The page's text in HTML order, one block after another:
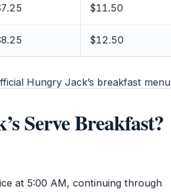
$11.50
$12.50
Hungry Jack’s breakfast menu
Serve Breakfast?
at 5:00 AM, continuing through